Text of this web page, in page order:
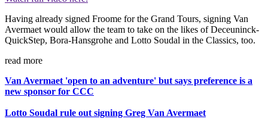
Having already signed Froome for the Grand Tours, signing Van
Avermaet would allow the team to take on the likes of Deceuninck-
QuickStep, Bora-Hansgrohe and Lotto Soudal in the Classics, too.
read more
Van Avermaet 'open to an adventure' but says preference is a
new sponsor for CCC
Lotto Soudal rule out signing Greg Van Avermaet